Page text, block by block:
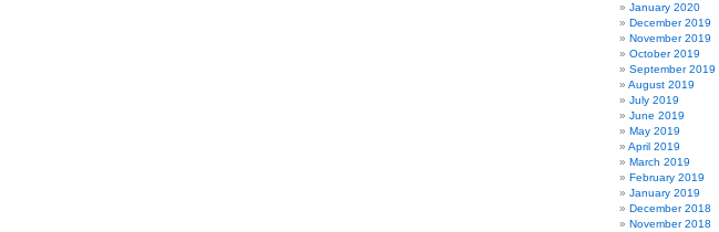
January 2020
December 2019
November 2019
October 2019
September 2019
August 2019
July 2019
June 2019
May 2019
April 2019
March 2019
February 2019
January 2019
December 2018
November 2018